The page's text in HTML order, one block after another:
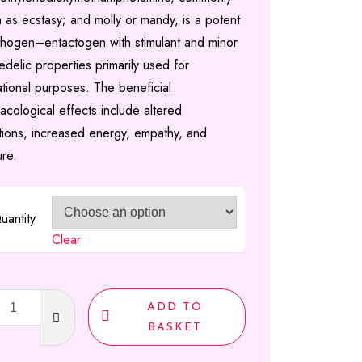
£2,160.00
as ecstasy; and molly or mandy, is a potent
with stimulant and minor
properties primarily used for
purposes. The beneficial
effects include altered
increased energy, empathy, and
Clear
ADD TO
BASKET